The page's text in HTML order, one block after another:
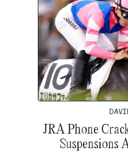
JRA Phone
Suspensions